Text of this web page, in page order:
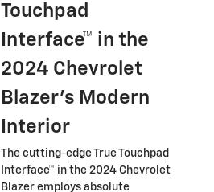
Touchpad
Interface™ in the
2024 Chevrolet
Blazer's Modern
Interior
The cutting-edge True Touchpad
Interface™ in the 2024 Chevrolet
Blazer employs absolute